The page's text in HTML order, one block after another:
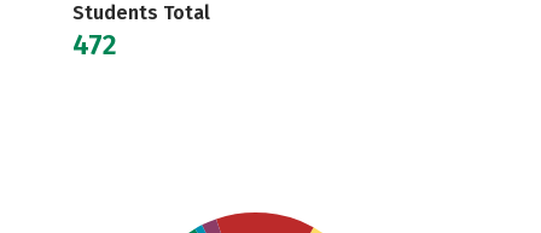
Students Total
472